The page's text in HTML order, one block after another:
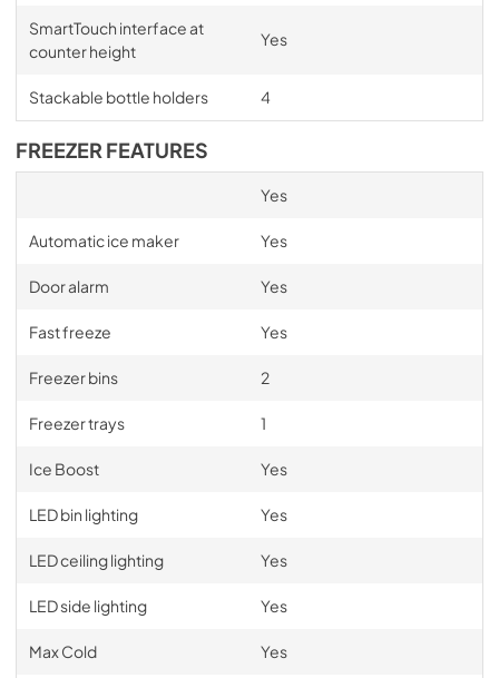
SmartTouch interface at
counter height
Yes
Stackable bottle holders 4
FREEZER FEATURES
Yes
Automatic ice maker Yes
Door alarm Yes
Fast freeze Yes
Freezer bins 2
Freezer trays 1
Ice Boost Yes
LED bin lighting Yes
LED ceiling lighting Yes
LED side lighting Yes
Max Cold Yes